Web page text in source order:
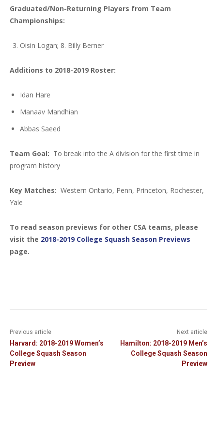
Graduated/Non-Returning Players from Team
Championships:
Oisin Logan; 8. Billy Berner
Additions to 2018-2019 Roster:
Idan Hare
Manaav Mandhian
Abbas Saeed
Team Goal: To break into the A division for the first time in
program history
Key Matches: Western Ontario, Penn, Princeton, Rochester,
Yale
To read season previews for other CSA teams, please
visit the 2018-2019 College Squash Season Previews
page.
Previous article
Harvard: 2018-2019 Women’s
College Squash Season
Preview
Next article
Hamilton: 2018-2019 Men’s
College Squash Season
Preview